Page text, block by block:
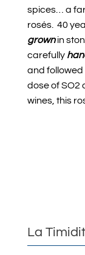
spices… a
rosés. 40
grown in
carefully
and followed
dose of SO2
wines, this
La